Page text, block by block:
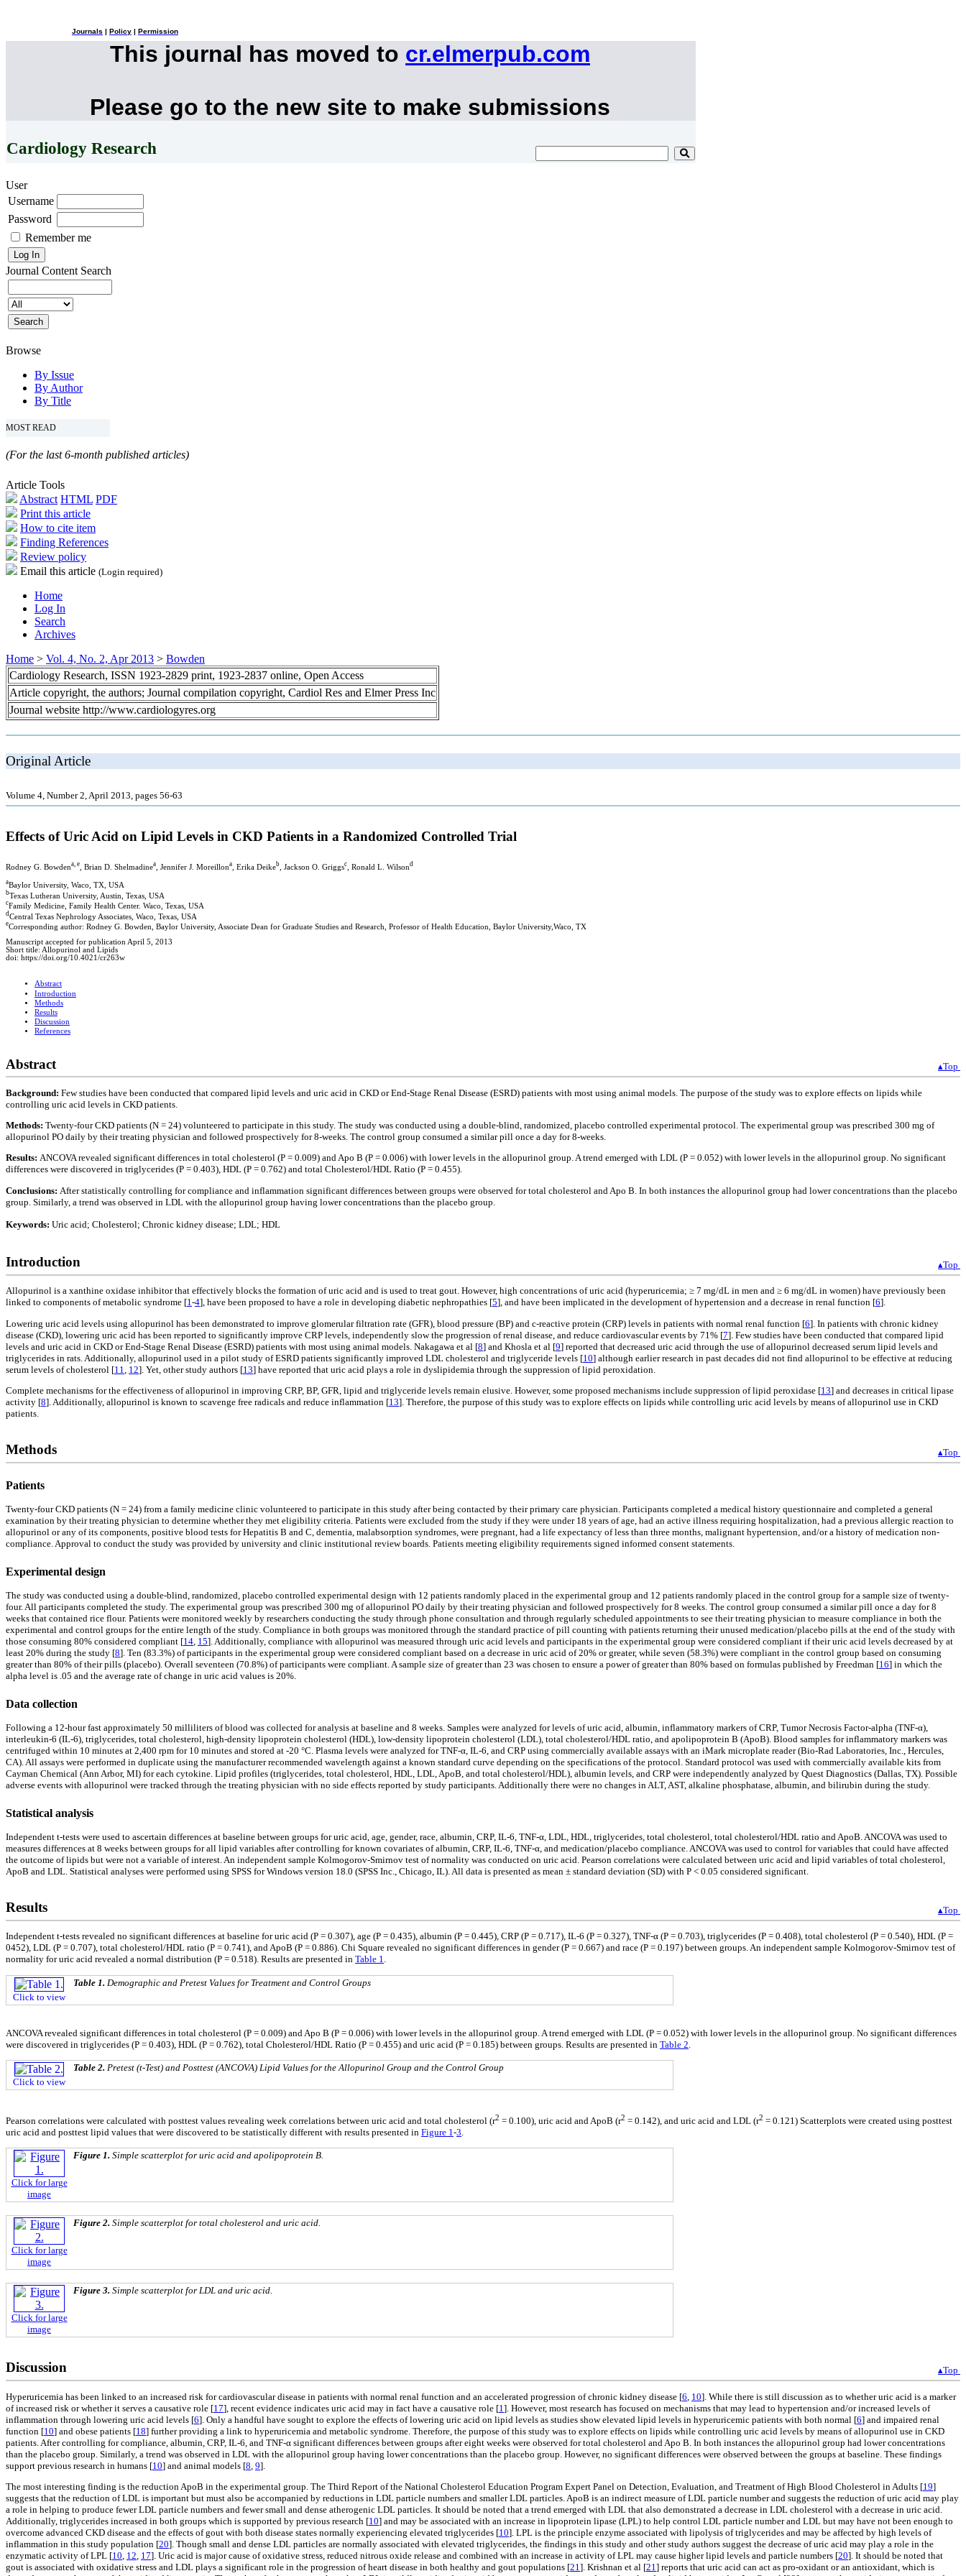
Journals Policy Permission
This journal has moved to cr.elmerpub.com
Please go to the new site to make submissions
Cardiology Research
User
Username
Password
Remember me
Journal Content Search
Browse
By Issue
By Author
By Title
MOST READ
(For the last 6-month published articles)
Article Tools
Abstract HTML PDF
Print this article
How to cite item
Finding References
Review policy
Email this article (Login required)
Home
Log In
Search
Archives
Home > Vol. 4, No. 2, Apr 2013 > Bowden
Cardiology Research, ISSN 1923-2829 print, 1923-2837 online, Open Access
Article copyright, the authors; Journal compilation copyright, Cardiol Res and Elmer Press Inc
Journal website http://www.cardiologyres.org
Original Article
Volume 4, Number 2, April 2013, pages 56-63
Effects of Uric Acid on Lipid Levels in CKD Patients in a Randomized Controlled Trial
Rodney G. Bowdena, e , Brian D. Shelmadinea , Jennifer J. Moreillona , Erika Deikeb , Jackson O. Griggsc , Ronald L. Wilsond
aBaylor University, Waco, TX, USA
bTexas Lutheran University, Austin, Texas, USA
cFamily Medicine, Family Health Center. Waco, Texas, USA
d Central Texas Nephrology Associates, Waco, Texas, USA
eCorresponding author: Rodney G. Bowden, Baylor University, Associate Dean for Graduate Studies and Research, Professor of Health Education, Baylor University,Waco, TX
Manuscript accepted for publication April 5, 2013
Short title: Allopurinol and Lipids
doi: https://doi.org/10.4021/cr263w
Abstract
Introduction
Methods
Results
Discussion
References
Abstract ▴Top
Background: Few studies have been conducted that compared lipid levels and uric acid in CKD or End-Stage Renal Disease (ESRD) patients with most using animal models. The purpose of the study was to explore effects on lipids while
controlling uric acid levels in CKD patients.
Methods: Twenty-four CKD patients (N = 24) volunteered to participate in this study. The study was conducted using a double-blind, randomized, placebo controlled experimental protocol. The experimental group was prescribed 300 mg of
allopurinol PO daily by their treating physician and followed prospectively for 8-weeks. The control group consumed a similar pill once a day for 8-weeks.
Results: ANCOVA revealed significant differences in total cholesterol (P = 0.009) and Apo B (P = 0.006) with lower levels in the allopurinol group. A trend emerged with LDL (P = 0.052) with lower levels in the allopurinol group. No significant
differences were discovered in triglycerides (P = 0.403), HDL (P = 0.762) and total Cholesterol/HDL Ratio (P = 0.455).
Conclusions: After statistically controlling for compliance and inflammation significant differences between groups were observed for total cholesterol and Apo B. In both instances the allopurinol group had lower concentrations than the placebo
group. Similarly, a trend was observed in LDL with the allopurinol group having lower concentrations than the placebo group.
Keywords: Uric acid; Cholesterol; Chronic kidney disease; LDL; HDL
Introduction ▴Top
Allopurinol is a xanthine oxidase inhibitor that effectively blocks the formation of uric acid and is used to treat gout. However, high concentrations of uric acid (hyperuricemia; ≥ 7 mg/dL in men and ≥ 6 mg/dL in women) have previously been
linked to components of metabolic syndrome [1-4], have been proposed to have a role in developing diabetic nephropathies [5], and have been implicated in the development of hypertension and a decrease in renal function [6].
Lowering uric acid levels using allopurinol has been demonstrated to improve glomerular filtration rate (GFR), blood pressure (BP) and c-reactive protein (CRP) levels in patients with normal renal function [6]. In patients with chronic kidney
disease (CKD), lowering uric acid has been reported to significantly improve CRP levels, independently slow the progression of renal disease, and reduce cardiovascular events by 71% [7]. Few studies have been conducted that compared lipid
levels and uric acid in CKD or End-Stage Renal Disease (ESRD) patients with most using animal models. Nakagawa et al [8] and Khosla et al [9] reported that decreased uric acid through the use of allopurinol decreased serum lipid levels and
triglycerides in rats. Additionally, allopurinol used in a pilot study of ESRD patients significantly improved LDL cholesterol and triglyceride levels [10] although earlier research in past decades did not find allopurinol to be effective at reducing
serum levels of cholesterol [11 12]. Yet, other study authors [13] have reported that uric acid plays a role in dyslipidemia through the suppression of lipid peroxidation.
Complete mechanisms for the effectiveness of allopurinol in improving CRP, BP, GFR, lipid and triglyceride levels remain elusive. However, some proposed mechanisms include suppression of lipid peroxidase [13] and decreases in critical lipase
activity [8]. Additionally, allopurinol is known to scavenge free radicals and reduce inflammation [13]. Therefore, the purpose of this study was to explore effects on lipids while controlling uric acid levels by means of allopurinol use in CKD
patients.
Methods ▴Top
Patients
Twenty-four CKD patients (N = 24) from a family medicine clinic volunteered to participate in this study after being contacted by their primary care physician. Participants completed a medical history questionnaire and completed a general
examination by their treating physician to determine whether they met eligibility criteria. Patients were excluded from the study if they were under 18 years of age, had an active illness requiring hospitalization, had a previous allergic reaction to
allopurinol or any of its components, positive blood tests for Hepatitis B and C, dementia, malabsorption syndromes, were pregnant, had a life expectancy of less than three months, malignant hypertension, and/or a history of medication non-
compliance. Approval to conduct the study was provided by university and clinic institutional review boards. Patients meeting eligibility requirements signed informed consent statements.
Experimental design
The study was conducted using a double-blind, randomized, placebo controlled experimental design with 12 patients randomly placed in the experimental group and 12 patients randomly placed in the control group for a sample size of twenty-
four. All participants completed the study. The experimental group was prescribed 300 mg of allopurinol PO daily by their treating physician and followed prospectively for 8 weeks. The control group consumed a similar pill once a day for 8
weeks that contained rice flour. Patients were monitored weekly by researchers conducting the study through phone consultation and through regularly scheduled appointments to see their treating physician to measure compliance in both the
experimental and control groups for the entire length of the study. Compliance in both groups was monitored through the standard practice of pill counting with patients returning their unused medication/placebo pills at the end of the study with
those consuming 80% considered compliant [14, 15]. Additionally, compliance with allopurinol was measured through uric acid levels and participants in the experimental group were considered compliant if their uric acid levels decreased by at
least 20% during the study [8]. Ten (83.3%) of participants in the experimental group were considered compliant based on a decrease in uric acid of 20% or greater, while seven (58.3%) were compliant in the control group based on consuming
greater than 80% of their pills (placebo). Overall seventeen (70.8%) of participants were compliant. A sample size of greater than 23 was chosen to ensure a power of greater than 80% based on formulas published by Freedman [16] in which the
alpha level is .05 and the average rate of change in uric acid values is 20%.
Data collection
Following a 12-hour fast approximately 50 milliliters of blood was collected for analysis at baseline and 8 weeks. Samples were analyzed for levels of uric acid, albumin, inflammatory markers of CRP, Tumor Necrosis Factor-alpha (TNF-α),
interleukin-6 (IL-6), triglycerides, total cholesterol, high-density lipoprotein cholesterol (HDL), low-density lipoprotein cholesterol (LDL), total cholesterol/HDL ratio, and apolipoprotein B (ApoB). Blood samples for inflammatory markers was
centrifuged within 10 minutes at 2,400 rpm for 10 minutes and stored at -20 °C. Plasma levels were analyzed for TNF-α, IL-6, and CRP using commercially available assays with an iMark microplate reader (Bio-Rad Laboratories, Inc., Hercules,
CA). All assays were performed in duplicate using the manufacturer recommended wavelength against a known standard curve depending on the specifications of the protocol. Standard protocol was used with commercially available kits from
Cayman Chemical (Ann Arbor, MI) for each cytokine. Lipid profiles (triglycerides, total cholesterol, HDL, LDL, ApoB, and total cholesterol/HDL), albumin levels, and CRP were independently analyzed by Quest Diagnostics (Dallas, TX). Possible
adverse events with allopurinol were tracked through the treating physician with no side effects reported by study participants. Additionally there were no changes in ALT, AST, alkaline phosphatase, albumin, and bilirubin during the study.
Statistical analysis
Independent t-tests were used to ascertain differences at baseline between groups for uric acid, age, gender, race, albumin, CRP, IL-6, TNF-α, LDL, HDL, triglycerides, total cholesterol, total cholesterol/HDL ratio and ApoB. ANCOVA was used to
measures differences at 8 weeks between groups for all lipid variables after controlling for known covariates of albumin, CRP, IL-6, TNF-α, and medication/placebo compliance. ANCOVA was used to control for variables that could have affected
the outcome of lipids but were not a variable of interest. An independent sample Kolmogorov-Smirnov test of normality was conducted on uric acid. Pearson correlations were calculated between uric acid and lipid variables of total cholesterol,
ApoB and LDL. Statistical analyses were performed using SPSS for Windows version 18.0 (SPSS Inc., Chicago, IL). All data is presented as mean ± standard deviation (SD) with P < 0.05 considered significant.
Results ▴Top
Independent t-tests revealed no significant differences at baseline for uric acid (P = 0.307), age (P = 0.435), albumin (P = 0.445), CRP (P = 0.717), IL-6 (P = 0.327), TNF-α (P = 0.703), triglycerides (P = 0.408), total cholesterol (P = 0.540), HDL (P =
0452), LDL (P = 0.707), total cholesterol/HDL ratio (P = 0.741), and ApoB (P = 0.886). Chi Square revealed no significant differences in gender (P = 0.667) and race (P = 0.197) between groups. An independent sample Kolmogorov-Smirnov test of
normality for uric acid revealed a normal distribution (P = 0.518). Results are presented in Table 1.
Click to view
Table 1. Demographic and Pretest Values for Treatment and Control Groups
ANCOVA revealed significant differences in total cholesterol (P = 0.009) and Apo B (P = 0.006) with lower levels in the allopurinol group. A trend emerged with LDL (P = 0.052) with lower levels in the allopurinol group. No significant differences
were discovered in triglycerides (P = 0.403), HDL (P = 0.762), total Cholesterol/HDL Ratio (P = 0.455) and uric acid (P = 0.185) between groups. Results are presented in Table 2.
Click to view
Table 2. Pretest (t-Test) and Posttest (ANCOVA) Lipid Values for the Allopurinol Group and the Control Group
Pearson correlations were calculated with posttest values revealing week correlations between uric acid and total cholesterol (r2 = 0.100), uric acid and ApoB (r2 = 0.142), and uric acid and LDL (r2 = 0.121) Scatterplots were created using posttest
uric acid and posttest lipid values that were discovered to be statistically different with results presented in Figure 1-3.
Click for large
image
Figure 1. Simple scatterplot for uric acid and apolipoprotein B.
Click for large
image
Figure 2. Simple scatterplot for total cholesterol and uric acid.
Click for large
image
Figure 3. Simple scatterplot for LDL and uric acid.
Discussion ▴Top
Hyperuricemia has been linked to an increased risk for cardiovascular disease in patients with normal renal function and an accelerated progression of chronic kidney disease [6 10]. While there is still discussion as to whether uric acid is a marker
of increased risk or whether it serves a causative role [17], recent evidence indicates uric acid may in fact have a causative role [1 ]. However, most research has focused on mechanisms that may lead to hypertension and/or increased levels of
inflammation through lowering uric acid levels [6]. Only a handful have sought to explore the effects of lowering uric acid on lipid levels as studies show elevated lipid levels in hyperuricemic patients with both normal [6] and impaired renal
function [10] and obese patients [18] further providing a link to hyperuricemia and metabolic syndrome. Therefore, the purpose of this study was to explore effects on lipids while controlling uric acid levels by means of allopurinol use in CKD
patients. After controlling for compliance, albumin, CRP, IL-6, and TNF-α significant differences between groups after eight weeks were observed for total cholesterol and Apo B. In both instances the allopurinol group had lower concentrations
than the placebo group. Similarly, a trend was observed in LDL with the allopurinol group having lower concentrations than the placebo group. However, no significant differences were observed between the groups at baseline. These findings
support previous research in humans [10] and animal models [8 9].
The most interesting finding is the reduction ApoB in the experimental group. The Third Report of the National Cholesterol Education Program Expert Panel on Detection, Evaluation, and Treatment of High Blood Cholesterol in Adults [19]
suggests that the reduction of LDL is important but must also be accompanied by reductions in LDL particle numbers and smaller LDL particles. ApoB is an indirect measure of LDL particle number and suggests the reduction of uric acid may play
a role in helping to produce fewer LDL particle numbers and fewer small and dense atherogenic LDL particles. It should be noted that a trend emerged with LDL that also demonstrated a decrease in LDL cholesterol with a decrease in uric acid.
Additionally, triglycerides increased in both groups which is supported by previous research [10] and may be associated with an increase in lipoprotein lipase (LPL) to help control LDL particle number and LDL but may have not been enough to
overcome advanced CKD disease and the effects of gout with both disease states normally experiencing elevated triglycerides [10]. LPL is the principle enzyme associated with lipolysis of triglycerides and may be affected by high levels of
inflammation in this study population [20]. Though small and dense LDL particles are normally associated with elevated triglycerides, the findings in this study and other study authors suggest the decrease of uric acid may play a role in the
enzymatic activity of LPL [10, 12, 17]. Uric acid is major cause of oxidative stress, reduced nitrous oxide release and combined with an increase in activity of LPL may cause higher lipid levels and particle numbers [20]. It should be noted that
gout is associated with oxidative stress and LDL plays a significant role in the progression of heart disease in both healthy and gout populations [21]. Krishnan et al [21] reports that uric acid can act as pro-oxidant or an antioxidant, which is